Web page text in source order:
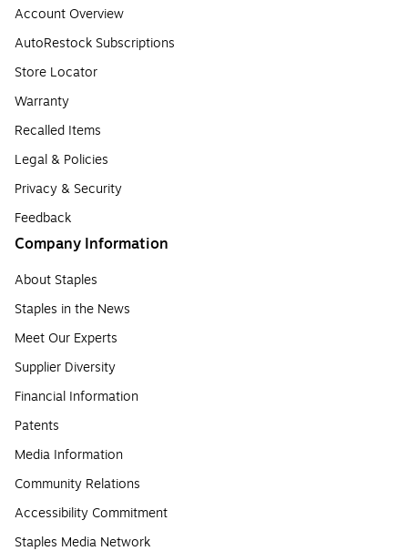
Account Overview
AutoRestock Subscriptions
Store Locator
Warranty
Recalled Items
Legal & Policies
Privacy & Security
Feedback
Company Information
About Staples
Staples in the News
Meet Our Experts
Supplier Diversity
Financial Information
Patents
Media Information
Community Relations
Accessibility Commitment
Staples Media Network